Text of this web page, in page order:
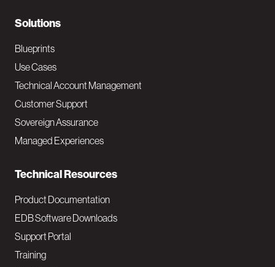
N
a
v
M
a
i
Solutions
Blueprints
Use Cases
Technical Account Management
Customer Support
Sovereign Assurance
Managed Experiences
Technical Resources
Product Documentation
EDB Software Downloads
Support Portal
Training